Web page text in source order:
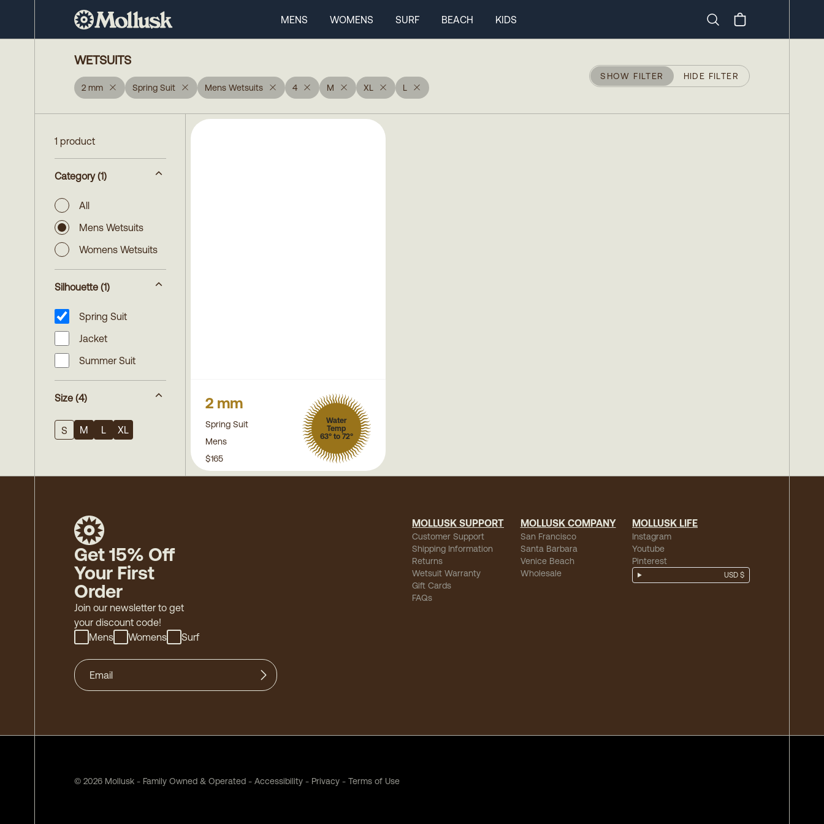
MENS WOMENS SURF BEACH
KIDS
WETSUITS
2 mm Spring Suit Mens Wetsuits 4 M XL L
SHOW FILTER HIDE FILTER
1 product
Category (1)
All
Mens Wetsuits
Womens Wetsuits
Silhouette (1)
Spring Suit
Jacket
Summer Suit
Size (4)
S M L XL
2 mm
Spring Suit
Mens
Water
Temp
63° to 72°
$165
Get 15% Off
Your First
Order
Join our newsletter to get
your discount code!
Mens
Womens Surf
MOLLUSK SUPPORT
Customer Support
Shipping Information
Returns
Wetsuit Warranty
Gift Cards
FAQs
MOLLUSK COMPANY
San Francisco
Santa Barbara
Venice Beach
Wholesale
MOLLUSK LIFE
Instagram
Youtube
Pinterest
USD $
© 2026 Mollusk - Family Owned & Operated - Accessibility - Privacy - Terms of Use